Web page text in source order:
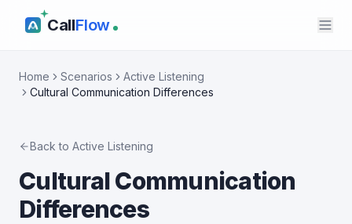
CallFlow
Home Scenarios
Active Listening
Cultural Communication Differences
Back to Active Listening
Cultural Communication
Differences